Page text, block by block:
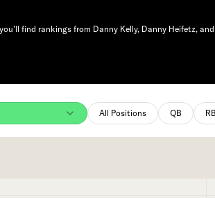
find rankings from Danny Kelly, Danny Heifetz,
All Positions QB RB